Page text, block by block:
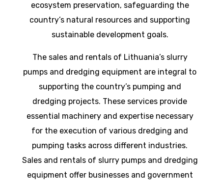
ecosystem preservation, safeguarding the
country’s natural resources and supporting
sustainable development goals.
The sales and rentals of Lithuania’s slurry
pumps and dredging equipment are integral to
supporting the country’s pumping and
dredging projects. These services provide
essential machinery and expertise necessary
for the execution of various dredging and
pumping tasks across different industries.
Sales and rentals of slurry pumps and dredging
equipment offer businesses and government